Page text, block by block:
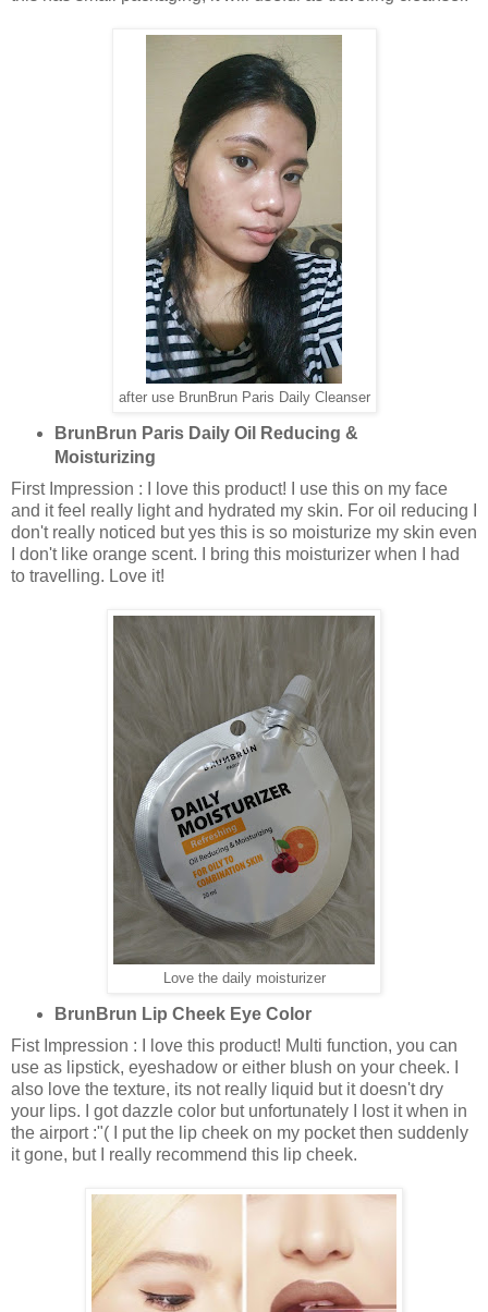
after use BrunBrun Paris Daily Cleanser
BrunBrun Paris Daily Oil Reducing &
Moisturizing
First Impression : I love this product! I use this on my face
and it feel really light and hydrated my skin. For oil reducing I
don't really noticed but yes this is so moisturize my skin even
I don't like orange scent. I bring this moisturizer when I had
to travelling. Love it!
Love the daily moisturizer
BrunBrun Lip Cheek Eye Color
Fist Impression : I love this product! Multi function, you can
use as lipstick, eyeshadow or either blush on your cheek. I
also love the texture, its not really liquid but it doesn't dry
your lips. I got dazzle color but unfortunately I lost it when in
the airport :"( I put the lip cheek on my pocket then suddenly
it gone, but I really recommend this lip cheek.